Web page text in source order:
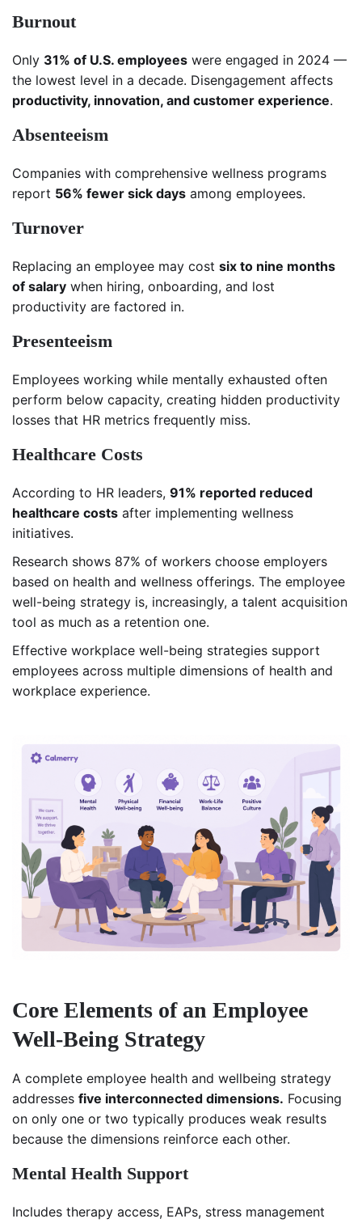
Burnout
Only 31% of U.S. employees were engaged in 2024 —
the lowest level in a decade. Disengagement affects
productivity, innovation, and customer experience.
Absenteeism
Companies with comprehensive wellness programs
report 56% fewer sick days among employees.
Turnover
Replacing an employee may cost six to nine months
of salary when hiring, onboarding, and lost
productivity are factored in.
Presenteeism
Employees working while mentally exhausted often
perform below capacity, creating hidden productivity
losses that HR metrics frequently miss.
Healthcare Costs
According to HR leaders, 91% reported reduced
healthcare costs after implementing wellness
initiatives.
Research shows 87% of workers choose employers
based on health and wellness offerings. The employee
well-being strategy is, increasingly, a talent acquisition
tool as much as a retention one.
Effective workplace well-being strategies support
employees across multiple dimensions of health and
workplace experience.
Core Elements of an Employee
Well-Being Strategy
A complete employee health and wellbeing strategy
addresses five interconnected dimensions. Focusing
on only one or two typically produces weak results
because the dimensions reinforce each other.
Mental Health Support
Includes therapy access, EAPs, stress management